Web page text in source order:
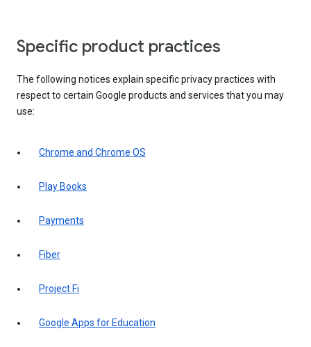
Specific product practices
The following notices explain specific privacy practices with
respect to certain Google products and services that you may
use:
Chrome and Chrome OS
Play Books
Payments
Fiber
Project Fi
Google Apps for Education